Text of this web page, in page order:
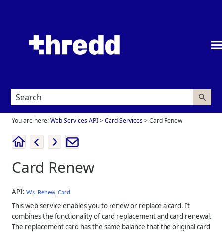
You are here:Web Services API>Card Services>Card Renew
Card Renew
API:Ws_Renew_Card
This web service enables you to renew or replace a card. It
combines the functionality of card replacement and card renewal.
The replacement card has the same balance that the original card